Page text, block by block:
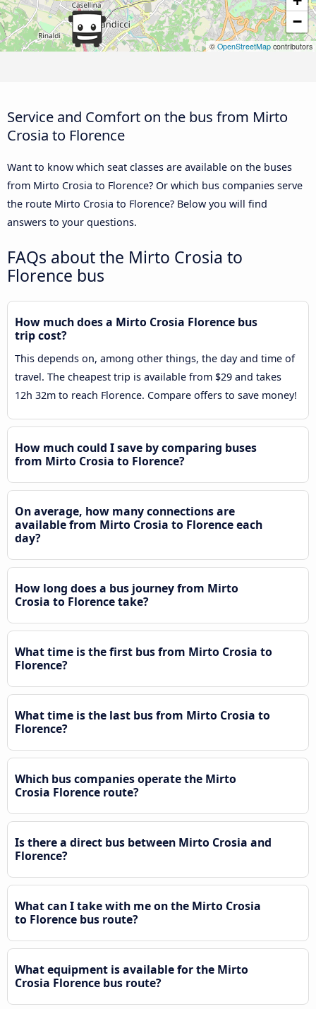
−
© OpenStreetMap contributors
Service and Comfort on the bus from Mirto
Crosia to Florence
Want to know which seat classes are available on the buses
from Mirto Crosia to Florence? Or which bus companies serve
the route Mirto Crosia to Florence? Below you will find
answers to your questions.
FAQs about the Mirto Crosia to
Florence bus
How much does a Mirto Crosia Florence bus
trip cost?
This depends on, among other things, the day and time of
travel. The cheapest trip is available from $29 and takes
12h 32m to reach Florence. Compare offers to save money!
How much could I save by comparing buses
from Mirto Crosia to Florence?
On average, how many connections are
available from Mirto Crosia to Florence each
day?
How long does a bus journey from Mirto
Crosia to Florence take?
What time is the first bus from Mirto Crosia to
Florence?
What time is the last bus from Mirto Crosia to
Florence?
Which bus companies operate the Mirto
Crosia Florence route?
Is there a direct bus between Mirto Crosia and
Florence?
What can I take with me on the Mirto Crosia
to Florence bus route?
What equipment is available for the Mirto
Crosia Florence bus route?